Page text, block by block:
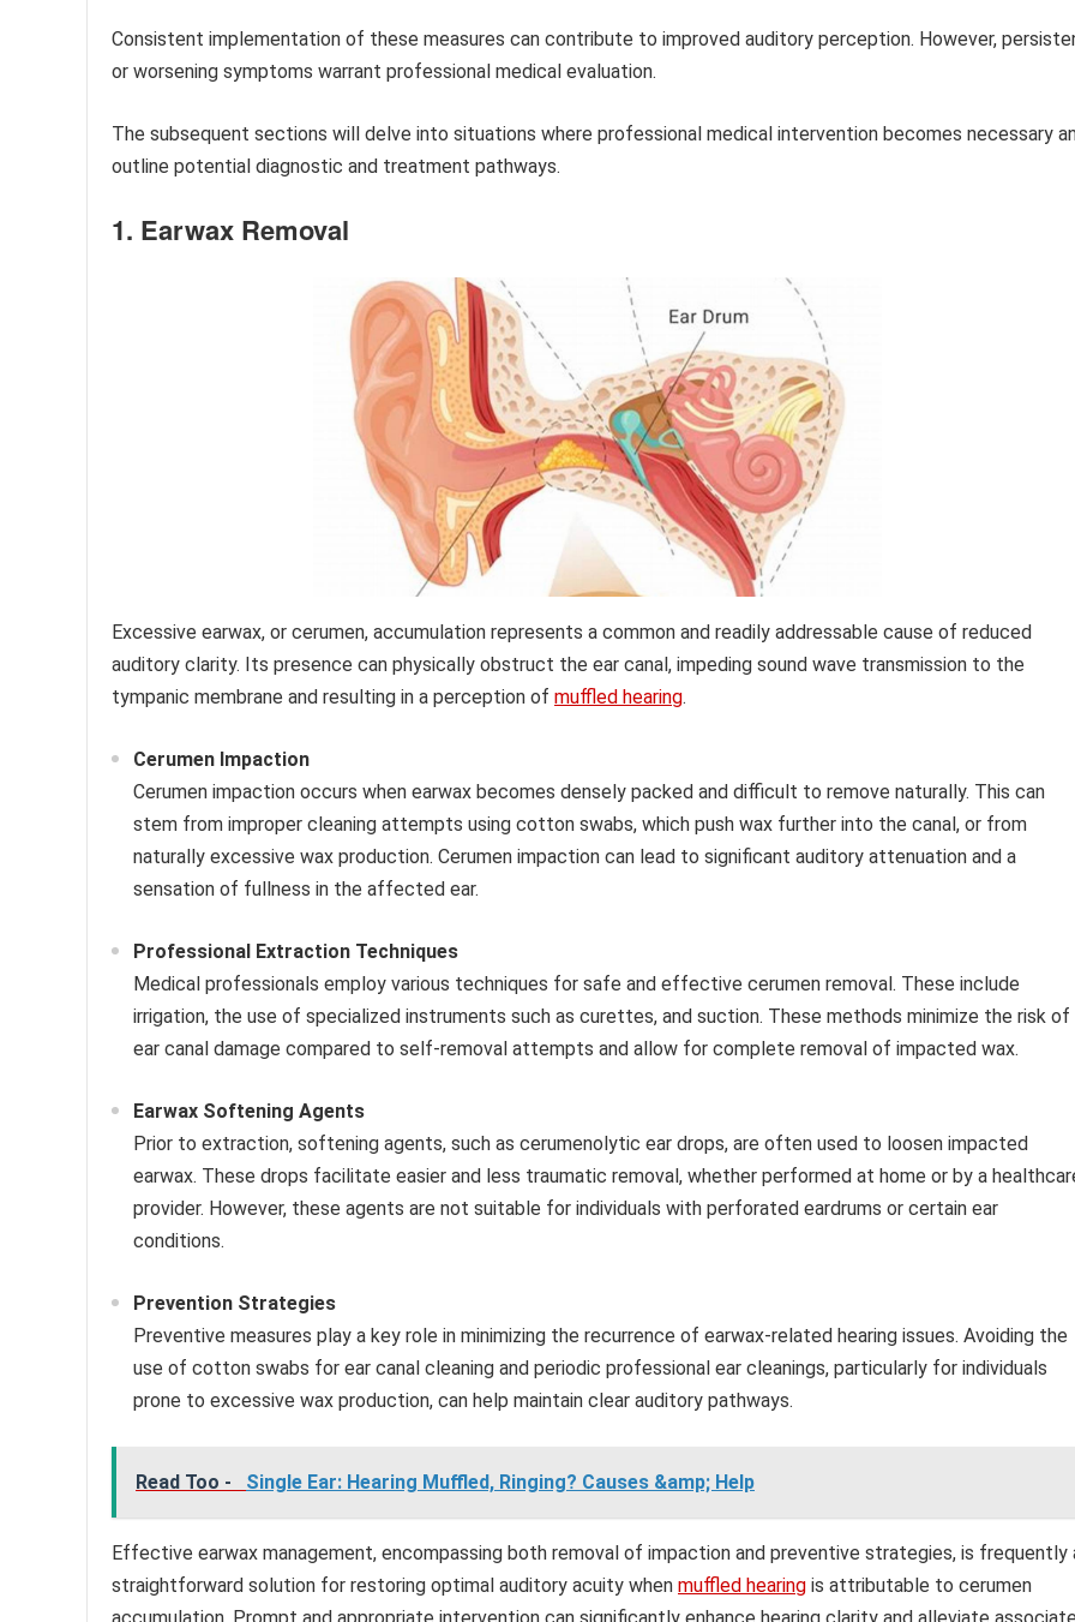
Consistent implementation of these measures can contribute to improved auditory perception. However,
or worsening symptoms warrant professional medical evaluation.
The subsequent sections will delve into situations where professional medical intervention becomes necessary
outline potential diagnostic and treatment pathways.
1. Earwax Removal
Excessive earwax, or cerumen, accumulation represents a common and readily addressable cause of reduced
auditory clarity. Its presence can physically obstruct the ear canal, impeding sound wave transmission to the
tympanic membrane and resulting in a perception of muffled hearing.
Cerumen Impaction
Cerumen impaction occurs when earwax becomes densely packed and difficult to remove naturally. This can
stem from improper cleaning attempts using cotton swabs, which push wax further into the canal, or from
naturally excessive wax production. Cerumen impaction can lead to significant auditory attenuation and a
sensation of fullness in the affected ear.
Professional Extraction Techniques
Medical professionals employ various techniques for safe and effective cerumen removal. These include
irrigation, the use of specialized instruments such as curettes, and suction. These methods minimize the risk of
ear canal damage compared to self-removal attempts and allow for complete removal of impacted wax.
Earwax Softening Agents
Prior to extraction, softening agents, such as cerumenolytic ear drops, are often used to loosen impacted
earwax. These drops facilitate easier and less traumatic removal, whether performed at home or by a
provider. However, these agents are not suitable for individuals with perforated eardrums or certain ear
conditions.
Prevention Strategies
Preventive measures play a key role in minimizing the recurrence of earwax-related hearing issues. Avoiding the
use of cotton swabs for ear canal cleaning and periodic professional ear cleanings, particularly for individuals
prone to excessive wax production, can help maintain clear auditory pathways.
Read Too - Single Ear: Hearing Muffled, Ringing? Causes &amp; Help
Effective earwax management, encompassing both removal of impaction and preventive strategies, is frequently
straightforward solution for restoring optimal auditory acuity when muffled hearing is attributable to cerumen